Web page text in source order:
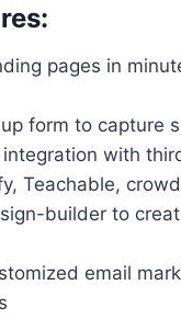
pages in
form to capture
integration with
Teachable,
builder to
email